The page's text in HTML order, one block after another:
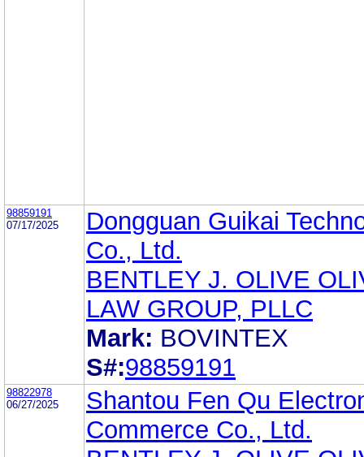
98859191
07/17/2025
Dongguan Guikai
Co., Ltd.
BENTLEY J. OLIVE
LAW GROUP, PLLC
Mark: BOVINTEX
S#:98859191
98822978
06/27/2025
Shantou Fen Qu
Commerce Co., Ltd.